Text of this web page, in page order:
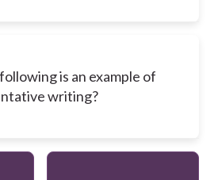
is an example of
writing?